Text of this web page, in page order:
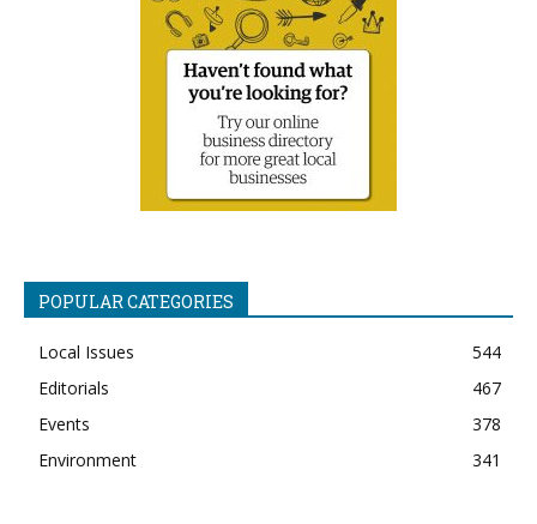
POPULAR CATEGORIES
Local Issues
544
Editorials
467
Events
378
Environment
341